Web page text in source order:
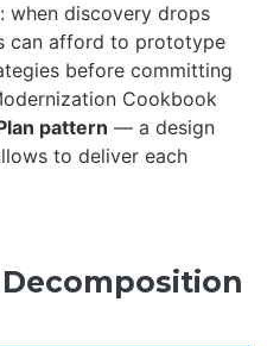
when discovery drops
can afford to prototype
before committing
Cookbook
pattern — a design
to deliver each